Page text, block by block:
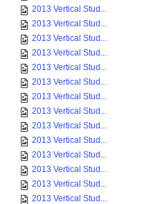
2013 Vertical Stud...
2013 Vertical Stud...
2013 Vertical Stud...
2013 Vertical Stud...
2013 Vertical Stud...
2013 Vertical Stud...
2013 Vertical Stud...
2013 Vertical Stud...
2013 Vertical Stud...
2013 Vertical Stud...
2013 Vertical Stud...
2013 Vertical Stud...
2013 Vertical Stud...
2013 Vertical Stud...